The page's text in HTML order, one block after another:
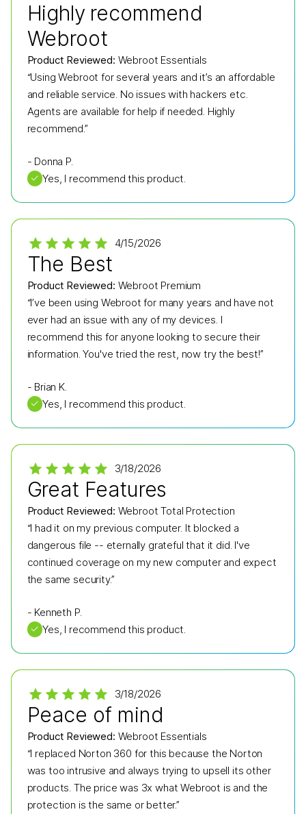
Highly recommend
Webroot
Product Reviewed: Webroot Essentials
“Using Webroot for several years and it’s an affordable
and reliable service. No issues with hackers etc.
Agents are available for help if needed. Highly
recommend.”
- Donna P.
✓ Yes, I recommend this product.
4/15/2026
The Best
Product Reviewed: Webroot Premium
“I’ve been using Webroot for many years and have not
ever had an issue with any of my devices. I
recommend this for anyone looking to secure their
information. You've tried the rest, now try the best!”
- Brian K.
✓ Yes, I recommend this product.
3/18/2026
Great Features
Product Reviewed: Webroot Total Protection
“I had it on my previous computer. It blocked a
dangerous file -- eternally grateful that it did. I've
continued coverage on my new computer and expect
the same security.”
- Kenneth P.
✓ Yes, I recommend this product.
3/18/2026
Peace of mind
Product Reviewed: Webroot Essentials
“I replaced Norton 360 for this because the Norton
was too intrusive and always trying to upsell its other
products. The price was 3x what Webroot is and the
protection is the same or better.”